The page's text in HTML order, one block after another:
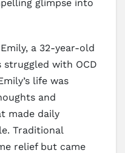
glimpse into
a 32-year-old
struggled with OCD
life was
and
made daily
Traditional
relief but came